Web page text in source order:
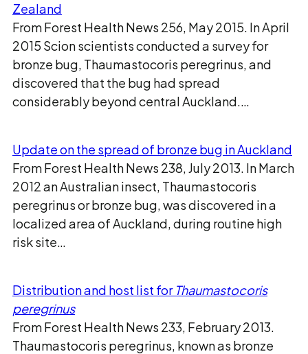
Zealand
From Forest Health News 256, May 2015. In April
2015 Scion scientists conducted a survey for
bronze bug, Thaumastocoris peregrinus, and
discovered that the bug had spread
considerably beyond central Auckland.…
Update on the spread of bronze bug in Auckland
From Forest Health News 238, July 2013. In March
2012 an Australian insect, Thaumastocoris
peregrinus or bronze bug, was discovered in a
localized area of Auckland, during routine high
risk site…
Distribution and host list for Thaumastocoris
peregrinus
From Forest Health News 233, February 2013.
Thaumastocoris peregrinus, known as bronze